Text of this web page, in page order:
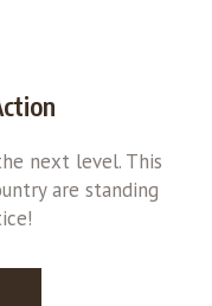
next level. This
are standing